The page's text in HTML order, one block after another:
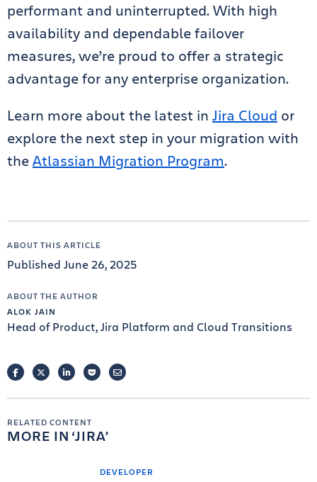
performant and uninterrupted. With high
availability and dependable failover
measures, we’re proud to offer a strategic
advantage for any enterprise organization.
Learn more about the latest in Jira Cloud or
explore the next step in your migration with
theAtlassian Migration Program.
ABOUT THIS ARTICLE
Published June 26, 2025
ABOUT THE AUTHOR
ALOK JAIN
Head of Product, Jira Platform and Cloud Transitions
FACEBOOKTWITTERLINKEDINPOCKETEMAIL
RELATED CONTENT
MORE IN JIRA
DEVELOPER